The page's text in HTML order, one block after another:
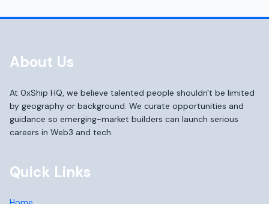
About Us
At 0xShip HQ, we believe talented people shouldn't be limited
by geography or background. We curate opportunities and
guidance so emerging-market builders can launch serious
careers in Web3 and tech.
Quick Links